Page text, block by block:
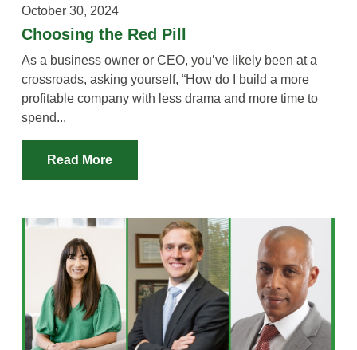
October 30, 2024
Choosing the Red Pill
As a business owner or CEO, you’ve likely been at a
crossroads, asking yourself, “How do I build a more
profitable company with less drama and more time to
spend...
Read More